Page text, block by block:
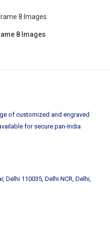
8 Images
of customized and engraved
for secure pan-India
Delhi 110035, Delhi NCR, Delhi,